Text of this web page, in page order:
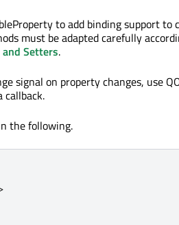
to add binding support to
must be adapted carefully
Setters.
signal on property changes, use
callback.
the following.